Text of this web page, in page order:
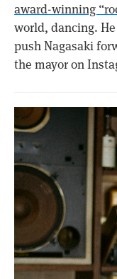
award-winning
world, dancing.
push Nagasaki
the mayor on